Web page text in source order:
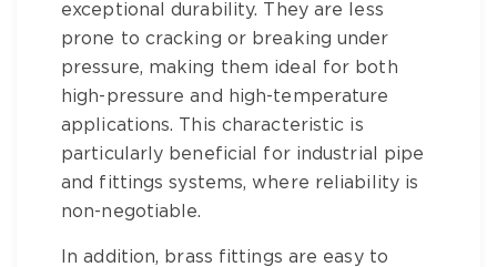
exceptional durability. They are less
prone to cracking or breaking under
pressure, making them ideal for both
high-pressure and high-temperature
applications. This characteristic is
particularly beneficial for industrial pipe
and fittings systems, where reliability is
non-negotiable.
In addition, brass fittings are easy to